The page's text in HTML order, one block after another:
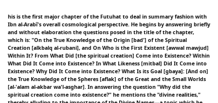
his is the first major chapter of the Futuhat to deal in summary fashion with
Ibn al-Arabî's overall cosmological perspective. He begins by answering briefly
and without elaboration the questions posed in the title of the chapter,
which is: "On the True Knowledge of the Origin [bad'] of the Spiritual
Creation [alkbalq al-rubani], and On Who is the First Existent [awwal mawjud]
Within It? From What Did [the spiritual creation] Come into Existence? Within
What Did It Come into Existence? In What Likeness [mitbal] Did It Come into
Existence? Why Did It Come into Existence? What Is its Goal [gbaya]: [And on]
the True Knowledge of the Spheres [aflak] of the Great and the Small Worlds
[al-'alam al-akbar wa'l-asghar]. In answering the question "Why did the
spiritual creation come into existence?" he mentions the "divine realities,"